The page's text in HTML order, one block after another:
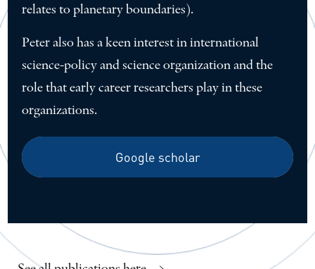
relates to planetary boundaries).
Peter also has a keen interest in international
science-policy and science organization and the
role that early career researchers play in these
organizations.
Google scholar